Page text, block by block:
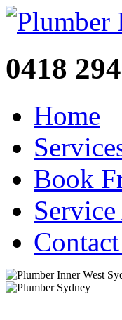
0418
Home
Book
Service